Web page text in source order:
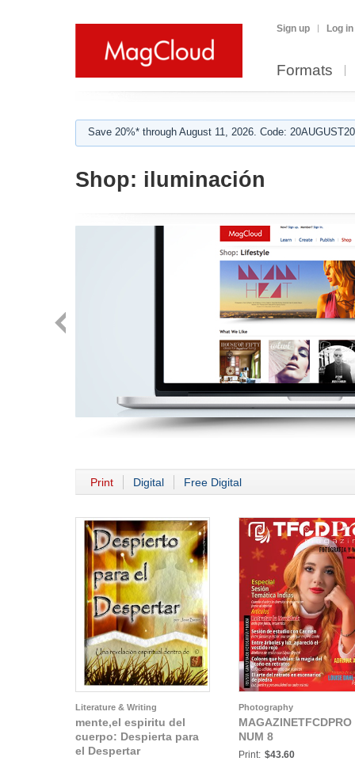
Sign up Log in
Formats
Save 20%* through August 11, 2026. Code:
Shop: iluminación
Print Digital Free Digital
Literature & Writing
mente,el espiritu del
cuerpo: Despierta para
el Despertar
Photography
MAGAZINETFCDPRO
NUM 8
Print: $43.60